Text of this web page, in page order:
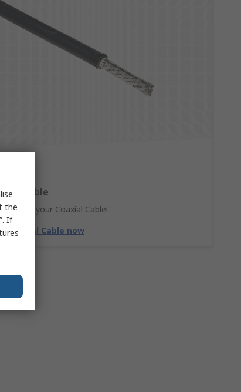
Cable
forget your Coaxial Cable!
Coaxial Cable now
the
If